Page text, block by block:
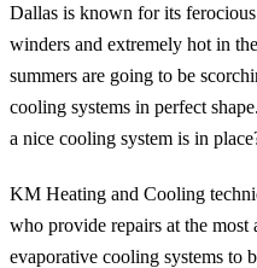
Dallas is known for its
winders and extremely hot in
summers are going to be
cooling systems in perfect
a nice cooling system is in
KM Heating and Cooling
who provide repairs at the
evaporative cooling systems to